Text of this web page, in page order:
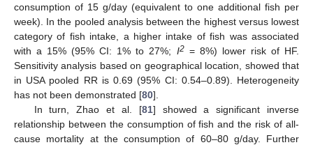
consumption of 15 g/day (equivalent to one additional fish per
week). In the pooled analysis between the highest versus lowest
category of fish intake, a higher intake of fish was associated
with a 15% (95% CI: 1% to 27%; I2= 8%) lower risk of HF.
Sensitivity analysis based on geographical location, showed that
in USA pooled RR is 0.69 (95% CI: 0.54–0.89). Heterogeneity
has not been demonstrated [80].
In turn, Zhao et al. [81] showed a significant inverse
relationship between the consumption of fish and the risk of all-
cause mortality at the consumption of 60–80 g/day. Further